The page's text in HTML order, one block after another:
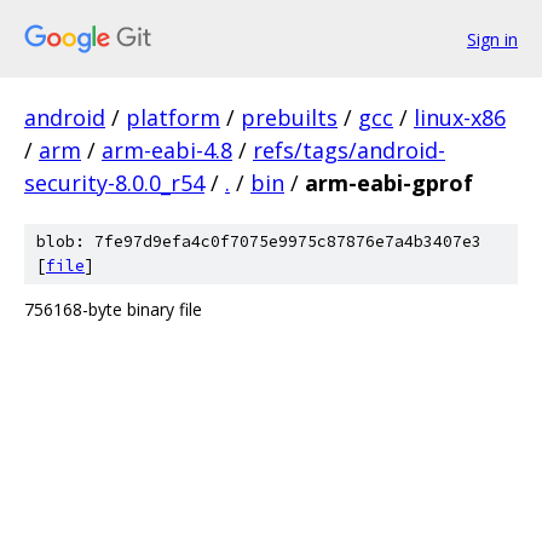
Sign in
android / platform / prebuilts / gcc / linux-x86
/ arm / arm-eabi-4.8 / refs/tags/android-
security-8.0.0_r54 / . / bin / arm-eabi-gprof
blob: 7fe97d9efa4c0f7075e9975c87876e7a4b3407e3
[file]
756168-byte binary file